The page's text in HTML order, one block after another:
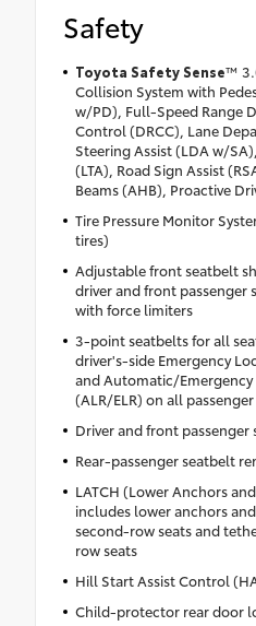
Safety
Toyota Safety Sense™
Collision System with
w/PD), Full-Speed Range
Control (DRCC), Lane
Steering Assist (LDA w/
(LTA), Road Sign Assist
Beams (AHB), Proactive
Tire Pressure Monitor
tires)
Adjustable front seatbelt
driver and front passenger
with force limiters
3-point seatbelts for all
driver's-side Emergency
and Automatic/
(ALR/ELR) on all
Driver and front
Rear-passenger seatbelt
LATCH (Lower Anchors
includes lower anchors
second-row seats and
row seats
Hill Start Assist Control
Child-protector rear door